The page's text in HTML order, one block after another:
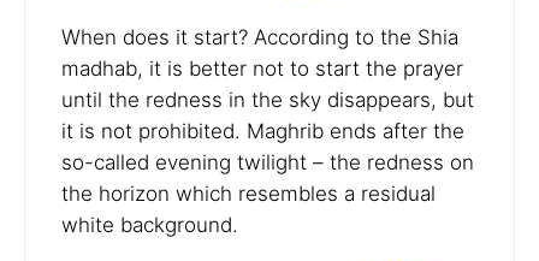
When does it start? According to the Shia
madhab, it is better not to start the prayer
until the redness in the sky disappears, but
it is not prohibited. Maghrib ends after the
so-called evening twilight – the redness on
the horizon which resembles a residual
white background.